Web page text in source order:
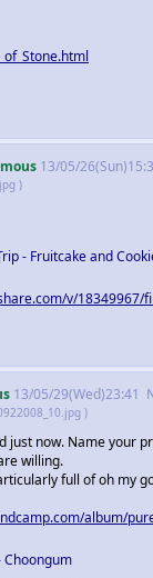
13/05/
)
- Fruitcake and
v/18349967/
13/05/29(Wed)23:41
)
just now. Name your
willing.
full of oh my
album/
Choongum